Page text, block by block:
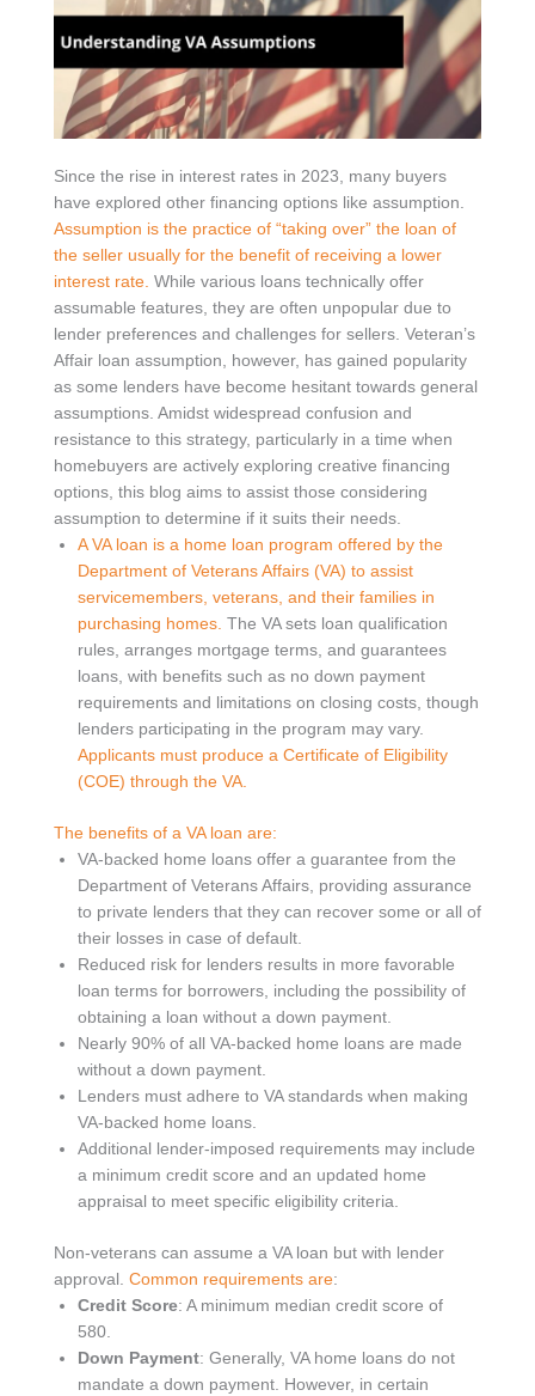
Since the rise in interest rates in 2023, many buyers
have explored other financing options like assumption.
Assumption is the practice of “taking over” the loan of
the seller usually for the benefit of receiving a lower
interest rate. While various loans technically offer
assumable features, they are often unpopular due to
lender preferences and challenges for sellers. Veteran’s
Affair loan assumption, however, has gained popularity
as some lenders have become hesitant towards general
assumptions. Amidst widespread confusion and
resistance to this strategy, particularly in a time when
homebuyers are actively exploring creative financing
options, this blog aims to assist those considering
assumption to determine if it suits their needs.
A VA loan is a home loan program offered by the
Department of Veterans Affairs (VA) to assist
servicemembers, veterans, and their families in
purchasing homes. The VA sets loan qualification
rules, arranges mortgage terms, and guarantees
loans, with benefits such as no down payment
requirements and limitations on closing costs, though
lenders participating in the program may vary.
Applicants must produce a Certificate of Eligibility
(COE) through the VA.
The benefits of a VA loan are:
VA-backed home loans offer a guarantee from the
Department of Veterans Affairs, providing assurance
to private lenders that they can recover some or all of
their losses in case of default.
Reduced risk for lenders results in more favorable
loan terms for borrowers, including the possibility of
obtaining a loan without a down payment.
Nearly 90% of all VA-backed home loans are made
without a down payment.
Lenders must adhere to VA standards when making
VA-backed home loans.
Additional lender-imposed requirements may include
a minimum credit score and an updated home
appraisal to meet specific eligibility criteria.
Non-veterans can assume a VA loan but with lender
approval. Common requirements are:
Credit Score: A minimum median credit score of
580.
Down Payment: Generally, VA home loans do not
mandate a down payment. However, in certain